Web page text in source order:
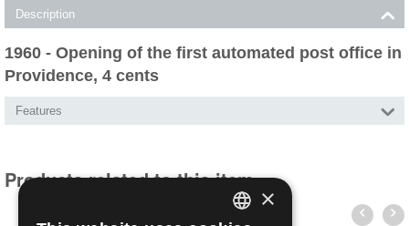
Description
1960 - Opening of the first automated post office in
Providence, 4 cents
Features
Products related to this item
×